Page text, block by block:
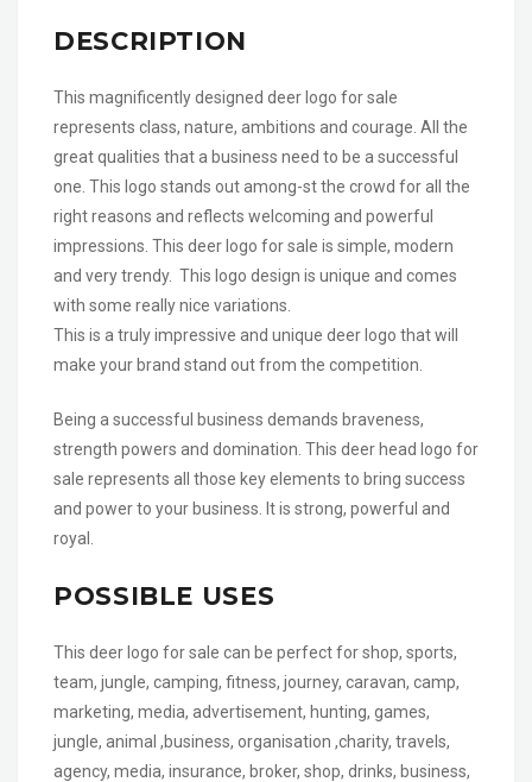
DESCRIPTION
This magnificently designed deer logo for sale
represents class, nature, ambitions and courage. All the
great qualities that a business need to be a successful
one. This logo stands out among-st the crowd for all the
right reasons and reflects welcoming and powerful
impressions. This deer logo for sale is simple, modern
and very trendy. This logo design is unique and comes
with some really nice variations.
This is a truly impressive and unique deer logo that will
make your brand stand out from the competition.
Being a successful business demands braveness,
strength powers and domination. This deer head logo for
sale represents all those key elements to bring success
and power to your business. It is strong, powerful and
royal.
POSSIBLE USES
This deer logo for sale can be perfect for shop, sports,
team, jungle, camping, fitness, journey, caravan, camp,
marketing, media, advertisement, hunting, games,
jungle, animal ,business, organisation ,charity, travels,
agency, media, insurance, broker, shop, drinks, business,